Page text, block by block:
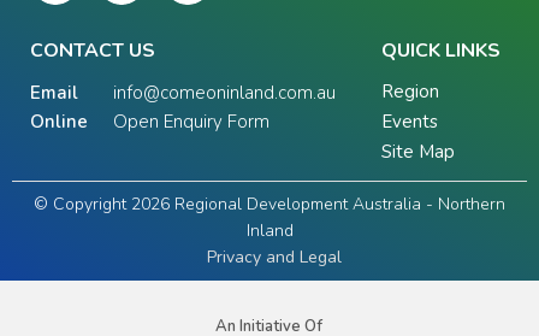
CONTACT US
Email
info@comeoninland.com.au
Online
Open Enquiry Form
QUICK LINKS
Region
Events
Site Map
© Copyright 2026 Regional Development Australia - Northern
Inland
Privacy and Legal
An Initiative Of